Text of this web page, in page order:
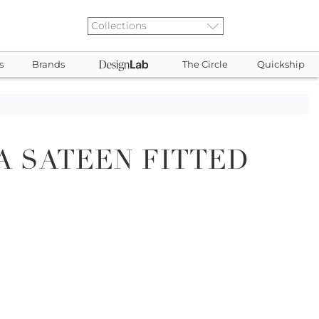
Brands The Circle Quickship
SATEEN FITTED